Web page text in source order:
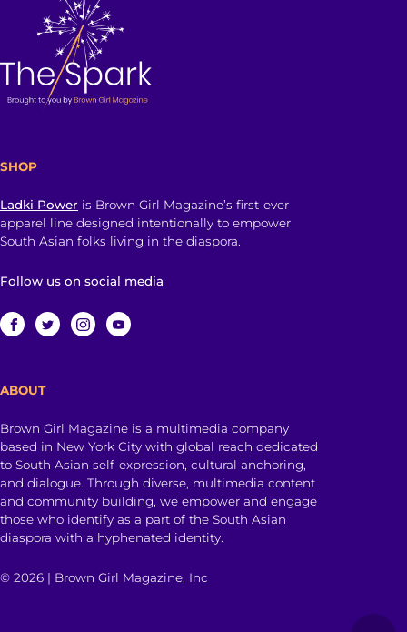
SHOP
Ladki Power is Brown Girl Magazine’s first-ever
apparel line designed intentionally to empower
South Asian folks living in the diaspora.
Follow us on social media
ABOUT
Brown Girl Magazine is a multimedia company
based in New York City with global reach dedicated
to South Asian self-expression, cultural anchoring,
and dialogue. Through diverse, multimedia content
and community building, we empower and engage
those who identify as a part of the South Asian
diaspora with a hyphenated identity.
© 2026 | Brown Girl Magazine, Inc